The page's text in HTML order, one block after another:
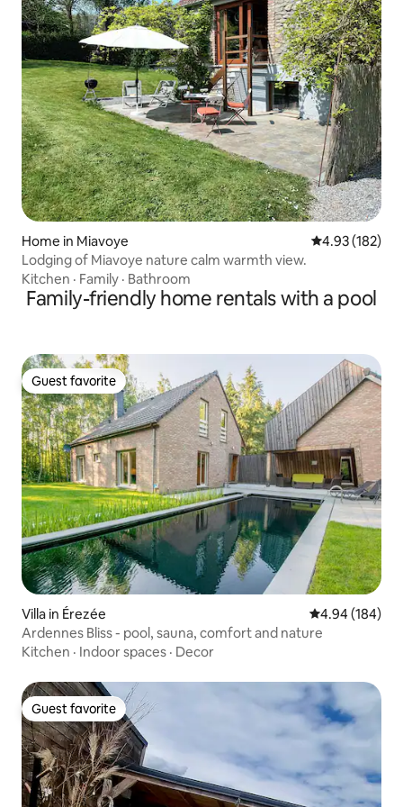
Home in Miavoye 4.93 out of 5
4.93 (182)
Lodging of Miavoye nature calm warmth view.
Kitchen · Family · Bathroom
Family-friendly home rentals with a pool
Guest favorite
Guest favorite
Villa in Érezée 4.94 out of 5
4.94 (184)
Ardennes Bliss - pool, sauna, comfort and nature
Kitchen · Indoor spaces · Decor
Guest favorite
Guest favorite